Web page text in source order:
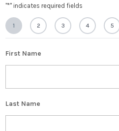
"*" indicates required fields
1 2 3 4 5
First Name
Last Name